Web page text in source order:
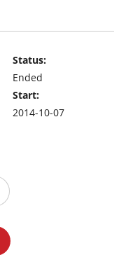
Status:
Ended
Start:
2014-10-07